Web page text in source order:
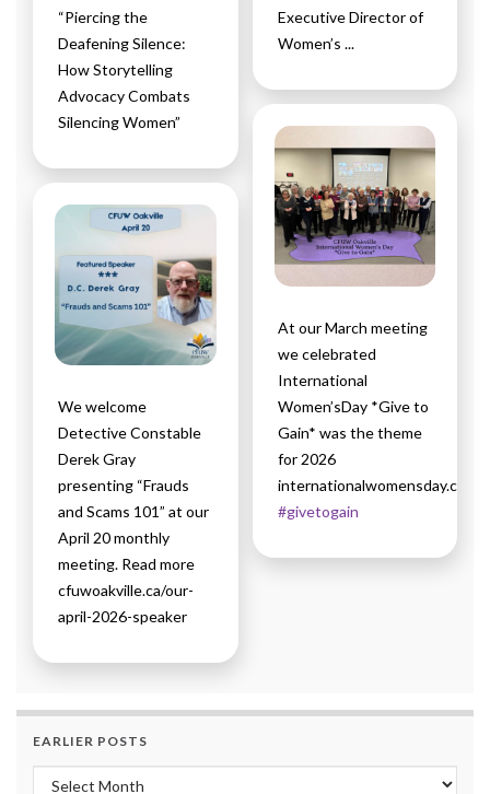
“Piercing the
Deafening Silence:
How Storytelling
Advocacy Combats
Silencing Women”
We welcome
Detective Constable
Derek Gray
presenting “Frauds
and Scams 101” at our
April 20 monthly
meeting. Read more
cfuwoakville.ca/our-
april-2026-speaker
Executive Director of
Women’s ...
At our March meeting
we celebrated
International
Women’sDay *Give to
Gain* was the theme
for 2026
internationalwomensday.com/
#givetogain
EARLIER POSTS
Earlier Posts